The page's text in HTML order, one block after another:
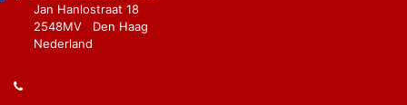
Jan Hanlostraat 18
2548MV Den Haag
Nederland